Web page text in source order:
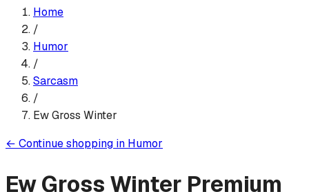
Home
/
Humor
/
Sarcasm
/
Ew Gross Winter
← Continue shopping in Humor
Ew Gross Winter Premium